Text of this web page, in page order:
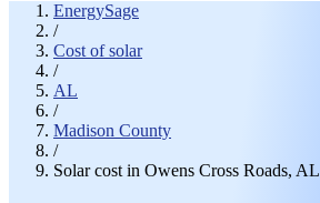
EnergySage
/
Cost of solar
/
AL
/
Madison County
/
Solar cost in Owens Cross Roads, AL